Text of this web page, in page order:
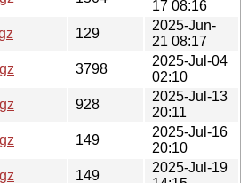
17 08:16
129
2025-Jun-
21 08:17
3798
2025-Jul-04
02:10
928
2025-Jul-13
20:11
149
2025-Jul-16
20:10
149
2025-Jul-19